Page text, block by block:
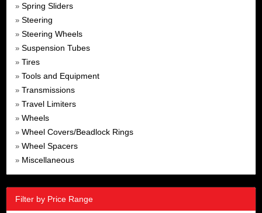
» Spring Sliders
» Steering
» Steering Wheels
» Suspension Tubes
» Tires
» Tools and Equipment
» Transmissions
» Travel Limiters
» Wheels
» Wheel Covers/Beadlock Rings
» Wheel Spacers
» Miscellaneous
Filter by Price Range